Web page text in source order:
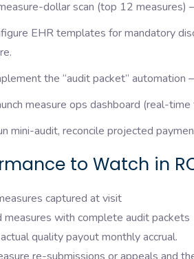
dollar scan (top 12
EHR templates for mandatory
the “audit packet”
measure ops dashboard (real-
mini-audit, reconcile projected
to Watch in
captured at visit
measures with complete audit packets
quality payout monthly accrual.